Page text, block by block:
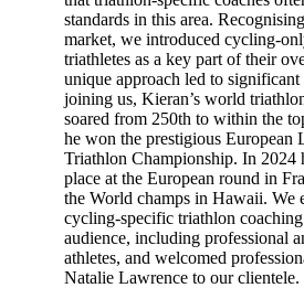
standards in this area.
market, we introduced cycling-
triathletes as a key part of their
unique approach led to significant
joining us, Kieran’s world
soared from 250th to within the
he won the prestigious European
Triathlon Championship. In 2024
place at the European round in
the World champs in Hawaii. We
cycling-specific triathlon
audience, including professional
athletes, and welcomed
Natalie Lawrence to our clientele.